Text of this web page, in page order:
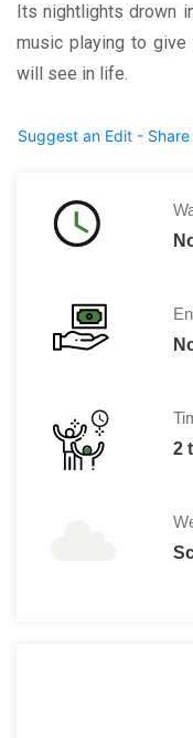
Its nightlights drown
music playing to
will see in life.
Suggest an Edit -
2